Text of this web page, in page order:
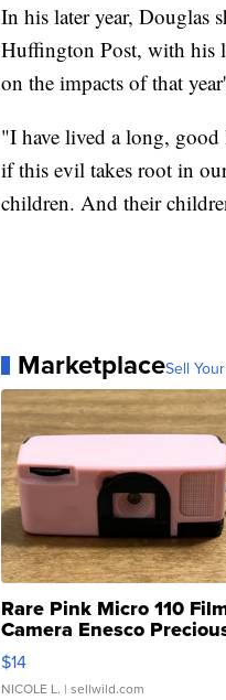
In his later year, Douglas
Huffington Post, with his
on the impacts of that
"I have lived a long, good
if this evil takes root in
children. And their
MarketplaceSell
Rare Pink Micro 110
Camera Enesco
Moments TD4
$14
NICOLE L. | sellwild.com